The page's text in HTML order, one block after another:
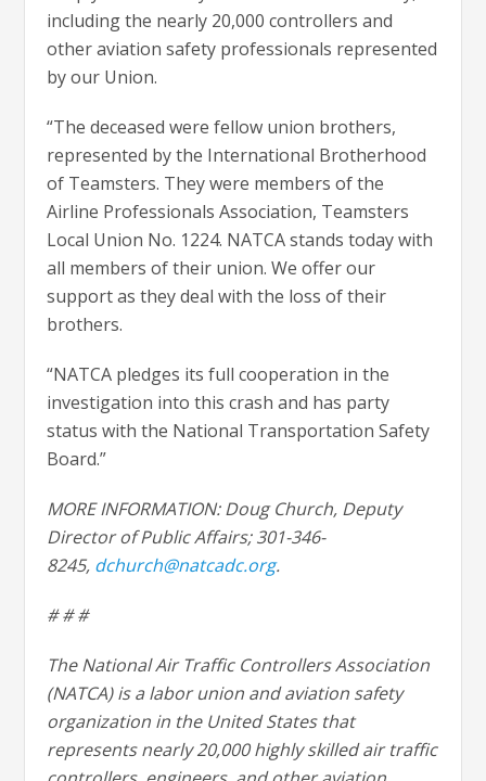
including the nearly 20,000 controllers and
other aviation safety professionals represented
by our Union.
“The deceased were fellow union brothers,
represented by the International Brotherhood
of Teamsters. They were members of the
Airline Professionals Association, Teamsters
Local Union No. 1224. NATCA stands today with
all members of their union. We offer our
support as they deal with the loss of their
brothers.
“NATCA pledges its full cooperation in the
investigation into this crash and has party
status with the National Transportation Safety
Board.”
MORE INFORMATION: Doug Church, Deputy
Director of Public Affairs; 301-346-
8245, dchurch@natcadc.org.
# # #
The National Air Traffic Controllers Association
(NATCA) is a labor union and aviation safety
organization in the United States that
represents nearly 20,000 highly skilled air traffic